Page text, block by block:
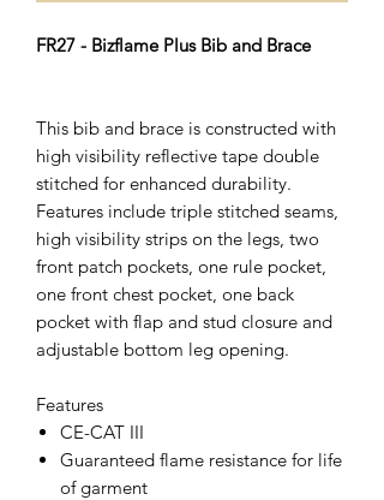
FR27 - Bizflame Plus Bib and Brace
This bib and brace is constructed with
high visibility reflective tape double
stitched for enhanced durability.
Features include triple stitched seams,
high visibility strips on the legs, two
front patch pockets, one rule pocket,
one front chest pocket, one back
pocket with flap and stud closure and
adjustable bottom leg opening.
Features
CE-CAT III
Guaranteed flame resistance for life
of garment